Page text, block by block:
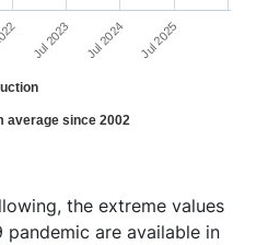
average since 2002
Jul 2023 Jul 2024 Jul 2025
the extreme values
pandemic are available in